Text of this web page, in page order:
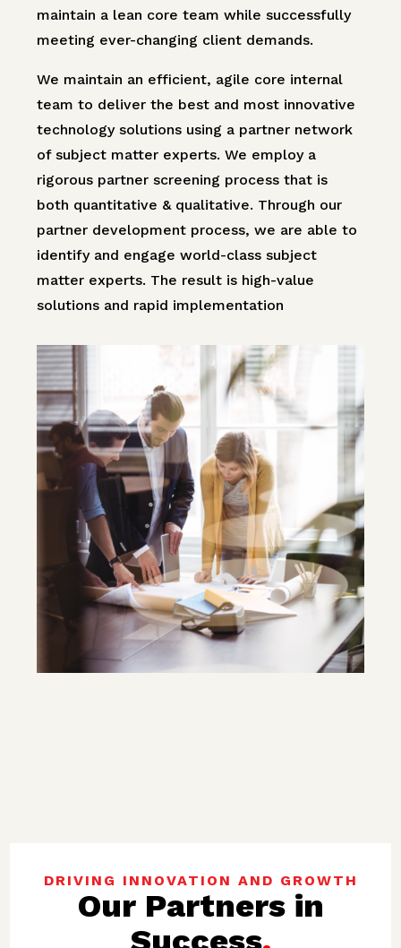
maintain a lean core team while successfully
meeting ever-changing client demands.
We maintain an efficient, agile core internal
team to deliver the best and most innovative
technology solutions using a partner network
of subject matter experts. We employ a
rigorous partner screening process that is
both quantitative & qualitative. Through our
partner development process, we are able to
identify and engage world-class subject
matter experts. The result is high-value
solutions and rapid implementation
DRIVING INNOVATION AND GROWTH
Our Partners in